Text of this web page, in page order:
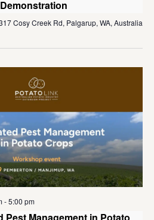
Cosy Creek Rd, Palgarup, WA, Australia
-5:00 pm
Pest Management in Potato